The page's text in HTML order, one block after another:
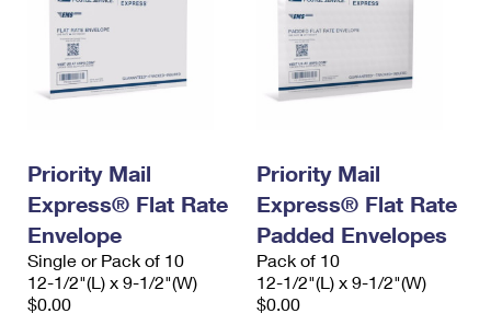
Priority Mail
Express® Flat Rate
Envelope
Single or Pack of 10
12-1/2"(L) x 9-1/2"(W)
$0.00
Priority Mail
Express® Flat Rate
Padded Envelopes
Pack of 10
12-1/2"(L) x 9-1/2"(W)
$0.00